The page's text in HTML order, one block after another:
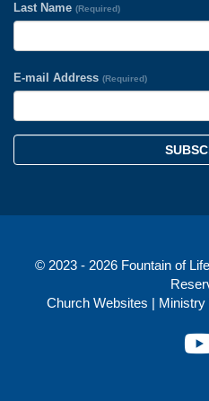
Last Name (Required)
E-mail Address (Required)
© 2023 - 2026 Fountain of
Church Websites | Ministry